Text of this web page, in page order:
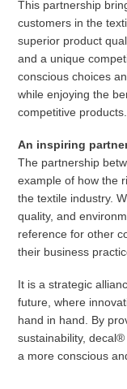
This partnership
customers in the
superior product
and a unique
conscious choices
while enjoying the
competitive products.
An inspiring
The partnership
example of how the
the textile industry.
quality, and
reference for other
their business
It is a strategic
future, where
hand in hand. By
sustainability,
a more conscious